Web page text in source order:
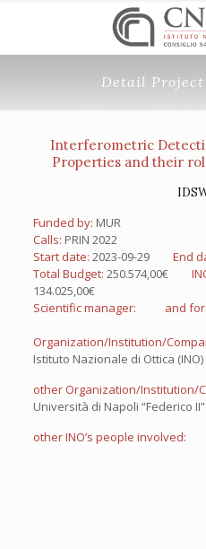
Detail
Interferometric
Properties and their
Funded by: MUR
Calls: PRIN 2022
Start date: 2023-09-29 End
Total Budget: 250.574,00€
134.025,00€
Scientific manager:
and for
Organization/Institution/
Istituto Nazionale di Ottica (INO)
other Organization/Institution/
Università di Napoli “Federico II”
other INO’s people involved: